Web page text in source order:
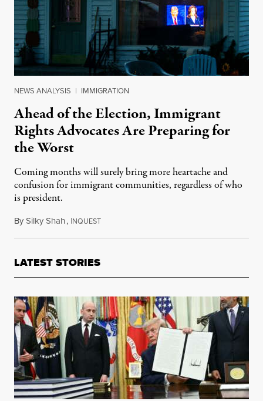
NEWS ANALYSIS | IMMIGRATION
Ahead of the Election, Immigrant
Rights Advocates Are Preparing for
the Worst
Coming months will surely bring more heartache and
confusion for immigrant communities, regardless of who
is president.
BySilky Shah, INQUESTOctober 28, 2024
LATEST STORIES